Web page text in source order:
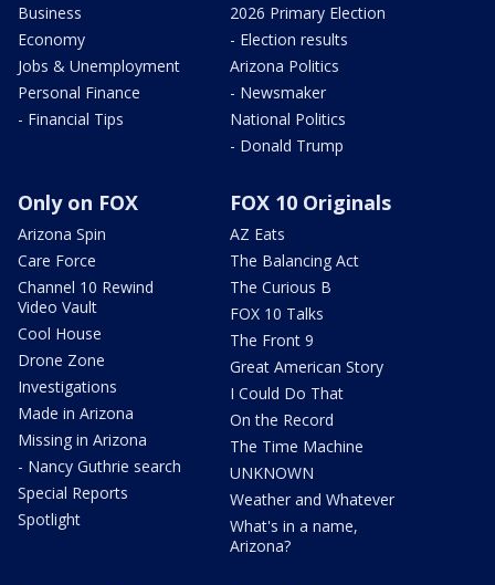
Business
Economy
Jobs & Unemployment
Personal Finance
- Financial Tips
2026 Primary Election
- Election results
Arizona Politics
- Newsmaker
National Politics
- Donald Trump
Only on FOX
Arizona Spin
Care Force
Channel 10 Rewind
Video Vault
Cool House
Drone Zone
Investigations
Made in Arizona
Missing in Arizona
- Nancy Guthrie search
Special Reports
Spotlight
FOX 10 Originals
AZ Eats
The Balancing Act
The Curious B
FOX 10 Talks
The Front 9
Great American Story
I Could Do That
On the Record
The Time Machine
UNKNOWN
Weather and Whatever
What's in a name,
Arizona?